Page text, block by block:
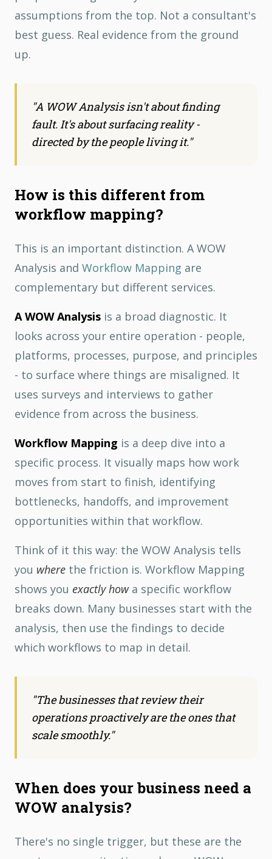
assumptions from the top. Not a consultant's
best guess. Real evidence from the ground
up.
"A WOW Analysis isn't about finding
fault. It's about surfacing reality -
directed by the people living it."
How is this different from
workflow mapping?
This is an important distinction. A WOW
Analysis and Workflow Mapping are
complementary but different services.
A WOW Analysis is a broad diagnostic. It
looks across your entire operation - people,
platforms, processes, purpose, and principles
- to surface where things are misaligned. It
uses surveys and interviews to gather
evidence from across the business.
Workflow Mapping is a deep dive into a
specific process. It visually maps how work
moves from start to finish, identifying
bottlenecks, handoffs, and improvement
opportunities within that workflow.
Think of it this way: the WOW Analysis tells
you where the friction is. Workflow Mapping
shows you exactly howa specific workflow
breaks down. Many businesses start with the
analysis, then use the findings to decide
which workflows to map in detail.
"The businesses that review their
operations proactively are the ones that
scale smoothly."
When does your business need a
WOW analysis?
There's no single trigger, but these are the